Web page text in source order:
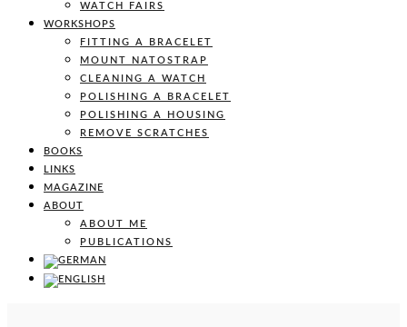
WATCH FAIRS
WORKSHOPS
FITTING A BRACELET
MOUNT NATOSTRAP
CLEANING A WATCH
POLISHING A BRACELET
POLISHING A HOUSING
REMOVE SCRATCHES
BOOKS
LINKS
MAGAZINE
ABOUT
ABOUT ME
PUBLICATIONS